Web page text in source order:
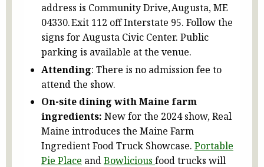
address is Community Drive, Augusta, ME
04330. Exit 112 off Interstate 95. Follow the
signs for Augusta Civic Center. Public
parking is available at the venue.
Attending: There is no admission fee to
attend the show.
On-site dining with Maine farm
ingredients: New for the 2024 show, Real
Maine introduces the Maine Farm
Ingredient Food Truck Showcase. Portable
Pie Place andBowlicious food trucks will